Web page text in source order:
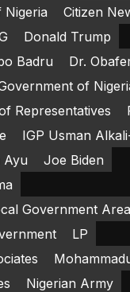
Nigeria
Citizen
Donald Trump
Badru
Dr.
of
Representatives
IGP Usman
Ayu
Joe Biden
Government Area
LP
Nigerian Army